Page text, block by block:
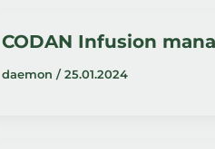
CODAN Infusion
daemon /25.01.2024